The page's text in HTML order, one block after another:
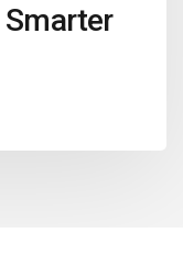
Smarter